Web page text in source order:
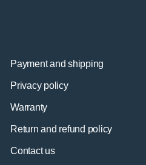
Payment and shipping
Privacy policy
Warranty
Return and refund policy
Contact us